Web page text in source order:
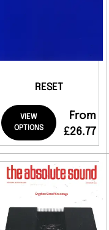
RESET
VIEW
OPTIONS
From
£26.77